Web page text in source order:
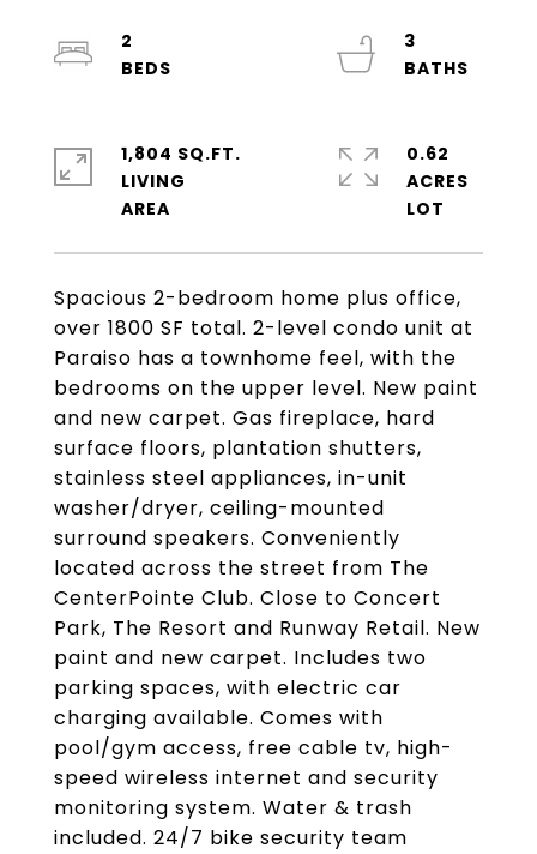
Spacious 2-bedroom home plus office,
over 1800 SF total. 2-level condo unit at
Paraiso has a townhome feel, with the
bedrooms on the upper level. New paint
and new carpet. Gas fireplace, hard
surface floors, plantation shutters,
stainless steel appliances, in-unit
washer/dryer, ceiling-mounted
surround speakers. Conveniently
located across the street from The
CenterPointe Club. Close to Concert
Park, The Resort and Runway Retail. New
paint and new carpet. Includes two
parking spaces, with electric car
charging available. Comes with
pool/gym access, free cable tv, high-
speed wireless internet and security
monitoring system. Water & trash
included. 24/7 bike security team
2
3
1,804 SQ.FT.
LIVING
0.62
ACRES